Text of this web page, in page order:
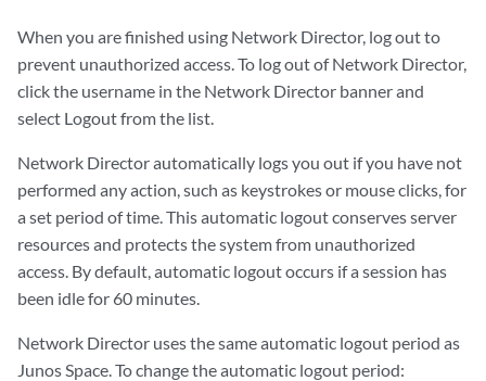
When you are finished using Network Director, log out to
prevent unauthorized access. To log out of Network Director,
click the username in the Network Director banner and
select Logout from the list.
Network Director automatically logs you out if you have not
performed any action, such as keystrokes or mouse clicks, for
a set period of time. This automatic logout conserves server
resources and protects the system from unauthorized
access. By default, automatic logout occurs if a session has
been idle for 60 minutes.
Network Director uses the same automatic logout period as
Junos Space. To change the automatic logout period: